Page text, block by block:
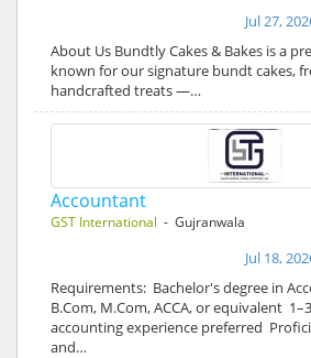
Jul 27,
About Us Bundtly Cakes & Bakes is a
known for our signature bundt cakes,
handcrafted treats —…
Accountant
GST International - Gujranwala
Jul 18,
Requirements: Bachelor's degree in
B.Com, M.Com, ACCA, or equivalent
accounting experience preferred
and…